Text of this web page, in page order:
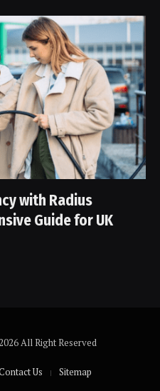
with Radius
Guide for UK
All Right Reserved
Us Sitemap